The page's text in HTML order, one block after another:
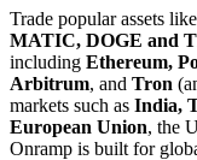
Trade popular assets like
MATIC, DOGE and
including Ethereum,
Arbitrum, and Tron
markets such as India,
European Union, the
Onramp is built for